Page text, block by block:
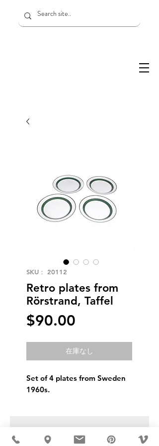
SKU： 20112
Retro plates from
Rörstrand, Taffel
$90.00
格
在庫なし
Set of 4 plates from Sweden
1960s.